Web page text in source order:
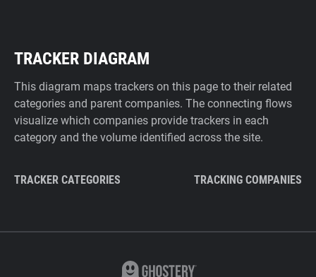
TRACKER DIAGRAM
This diagram maps trackers on this page to their related
categories and parent companies. The connecting flows
visualize which companies provide trackers in each
category and the volume identified across the site.
TRACKER CATEGORIES TRACKING COMPANIES